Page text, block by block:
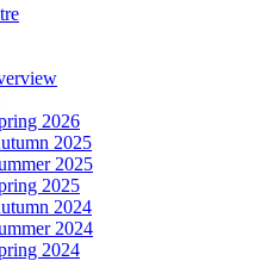
2026
2025
2025
2025
2024
2024
2024